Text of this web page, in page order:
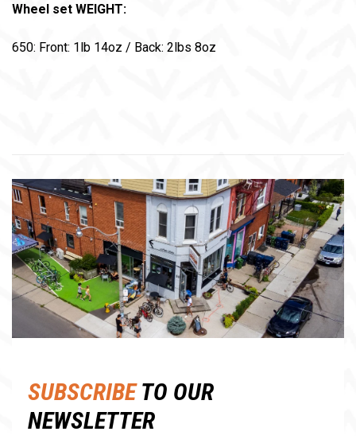
Wheel set WEIGHT:
650: Front: 1lb 14oz / Back: 2lbs 8oz
SUBSCRIBETO OUR
NEWSLETTER